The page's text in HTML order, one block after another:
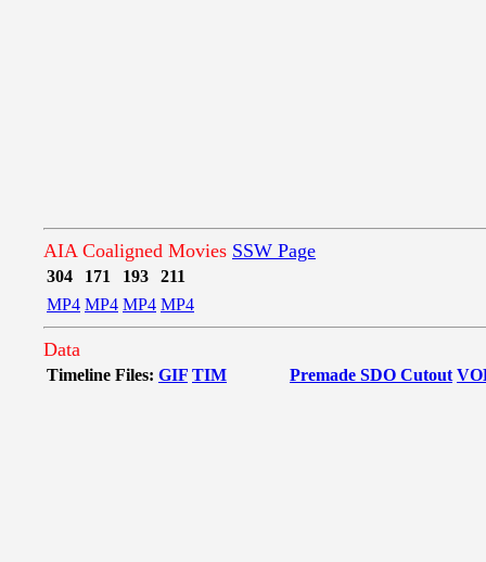
AIA Coaligned Movies SSW Page
304 171 193
211
MP4 MP4 MP4 MP4
Data
Timeline Files: GIF TIM Premade SDO Cutout